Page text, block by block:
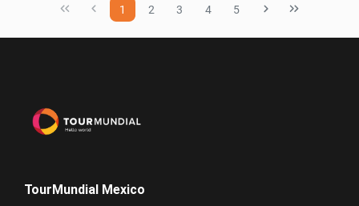
1 2 3 4 5
TourMundial Mexico